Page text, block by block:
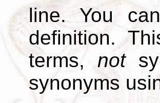
line. You
definition.
terms, not
synonyms